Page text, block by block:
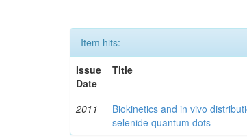
Item hits:
Issue
Date
Title
2011
Biokinetics and in vivo
selenide quantum dots